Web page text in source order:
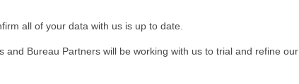
all of your data with us is up to date.
Bureau Partners will be working with us to trial and refine our